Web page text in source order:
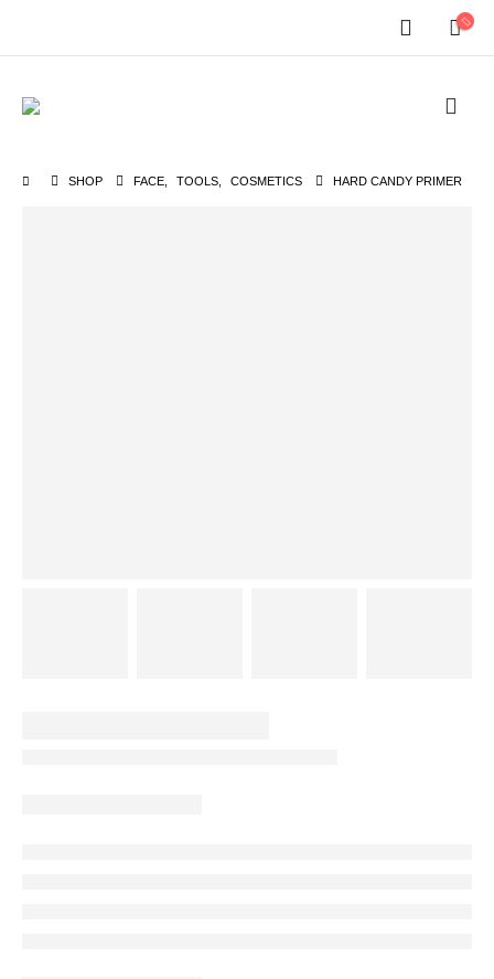
SHOP FACE TOOLS COSMETICS HARD CANDY PRIMER